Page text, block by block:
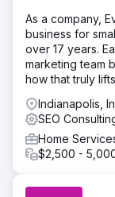
As a company,
business for
over 17 years.
marketing team
how that truly
Indianapolis,
SEO
Home
$2,500 -